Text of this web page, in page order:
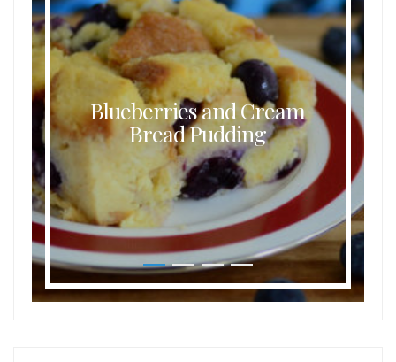
Blueberries and Cream
Bread Pudding